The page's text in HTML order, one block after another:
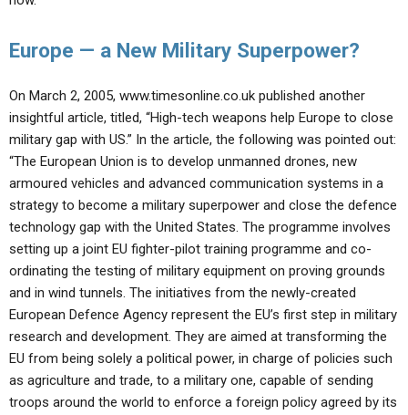
Europe — a New Military Superpower?
On March 2, 2005, www.timesonline.co.uk published another
insightful article, titled, “High-tech weapons help Europe to close
military gap with US.” In the article, the following was pointed out:
“The European Union is to develop unmanned drones, new
armoured vehicles and advanced communication systems in a
strategy to become a military superpower and close the defence
technology gap with the United States. The programme involves
setting up a joint EU fighter-pilot training programme and co-
ordinating the testing of military equipment on proving grounds
and in wind tunnels. The initiatives from the newly-created
European Defence Agency represent the EU’s first step in military
research and development. They are aimed at transforming the
EU from being solely a political power, in charge of policies such
as agriculture and trade, to a military one, capable of sending
troops around the world to enforce a foreign policy agreed by its